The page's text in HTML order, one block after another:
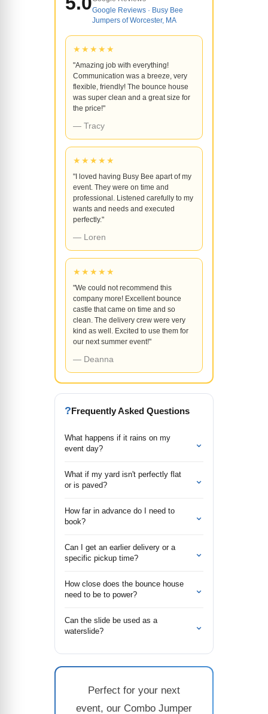
Google Reviews · Busy Bee
Jumpers of Worcester, MA
★★★★★
"Amazing job with everything!
Communication was a breeze, very
flexible, friendly! The bounce house
was super clean and a great size for
the price!"
— Tracy
★★★★★
"I loved having Busy Bee apart of my
event. They were on time and
professional. Listened carefully to my
wants and needs and executed
perfectly."
— Loren
★★★★★
"We could not recommend this
company more! Excellent bounce
castle that came on time and so
clean. The delivery crew were very
kind as well. Excited to use them for
our next summer event!"
— Deanna
?Frequently Asked Questions
What happens if it rains on my
event day?
⌄
What if my yard isn't perfectly flat
or is paved?
⌄
How far in advance do I need to
book?
⌄
Can I get an earlier delivery or a
specific pickup time?
⌄
How close does the bounce house
need to be to power?
⌄
Can the slide be used as a
waterslide?
⌄
Perfect for your next
event, our Combo Jumper